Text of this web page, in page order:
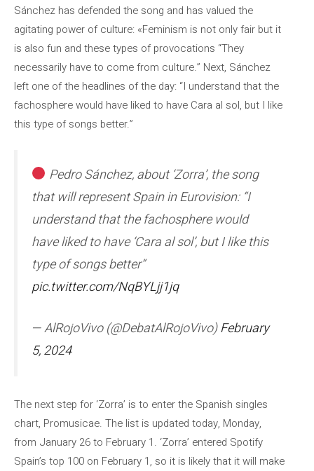
Sánchez has defended the song and has valued the
agitating power of culture: «Feminism is not only fair but it
is also fun and these types of provocations “They
necessarily have to come from culture.” Next, Sánchez
left one of the headlines of the day: “I understand that the
fachosphere would have liked to have Cara al sol, but I like
this type of songs better.”
Pedro Sánchez, about ‘Zorra’, the song
that will represent Spain in Eurovision: “I
understand that the fachosphere would
have liked to have ‘Cara al sol’, but I like this
type of songs better”
pic.twitter.com/NqBYLjj1jq
— AlRojoVivo (@DebatAlRojoVivo)February
5, 2024
The next step for ‘Zorra’ is to enter the Spanish singles
chart, Promusicae. The list is updated today, Monday,
from January 26 to February 1. ‘Zorra’ entered Spotify
Spain’s top 100 on February 1, so it is likely that it will make